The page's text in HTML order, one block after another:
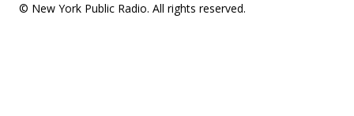
© New York Public Radio. All rights reserved.